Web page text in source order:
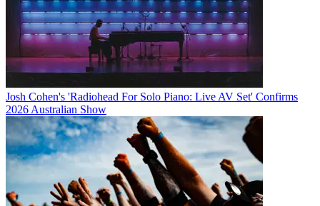
Josh Cohen's 'Radiohead For Solo Piano: Live AV Set' Confirms
2026 Australian Show